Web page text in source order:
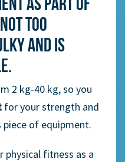
too
and is
2 kg-40 kg, so you
foryour strength and
piece of equipment.
physical fitness as a